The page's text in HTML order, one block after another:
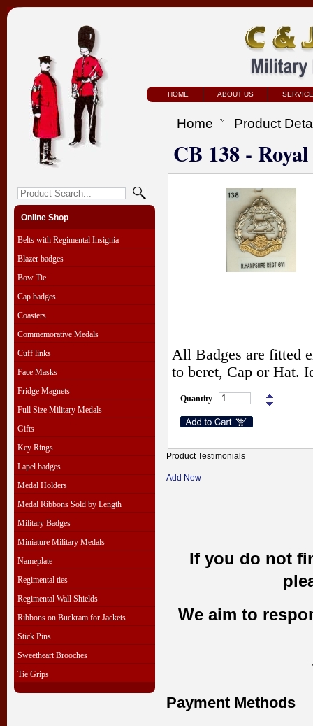
HOME ABOUT US
Online Shop
Belts with Regimental Insignia
Blazer badges
Bow Tie
Cap badges
Coasters
Commemorative Medals
Cuff links
Face Masks
Fridge Magnets
Full Size Military Medals
Gifts
Key Rings
Lapel badges
Medal Holders
Medal Ribbons Sold by Length
Military Badges
Miniature Military Medals
Nameplate
Regimental ties
Regimental Wall Shields
Ribbons on Buckram for Jackets
Stick Pins
Sweetheart Brooches
Tie Grips
Home Product
CB 138 -
All Badges are fitted
to beret, Cap or Hat.
Quantity :
Product Testimonials
Add New
If you do not
We aim to
Payment Methods